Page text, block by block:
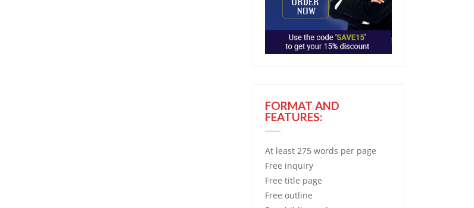
FORMAT AND
FEATURES:
At least 275 words per page
Free inquiry
Free title page
Free outline